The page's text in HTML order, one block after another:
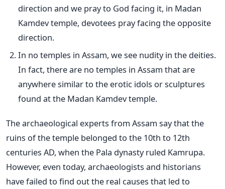
direction and we pray to God facing it, in Madan
Kamdev temple, devotees pray facing the opposite
direction.
In no temples in Assam, we see nudity in the deities.
In fact, there are no temples in Assam that are
anywhere similar to the erotic idols or sculptures
found at the Madan Kamdev temple.
The archaeological experts from Assam say that the
ruins of the temple belonged to the 10th to 12th
centuries AD, when the Pala dynasty ruled Kamrupa.
However, even today, archaeologists and historians
have failed to find out the real causes that led to